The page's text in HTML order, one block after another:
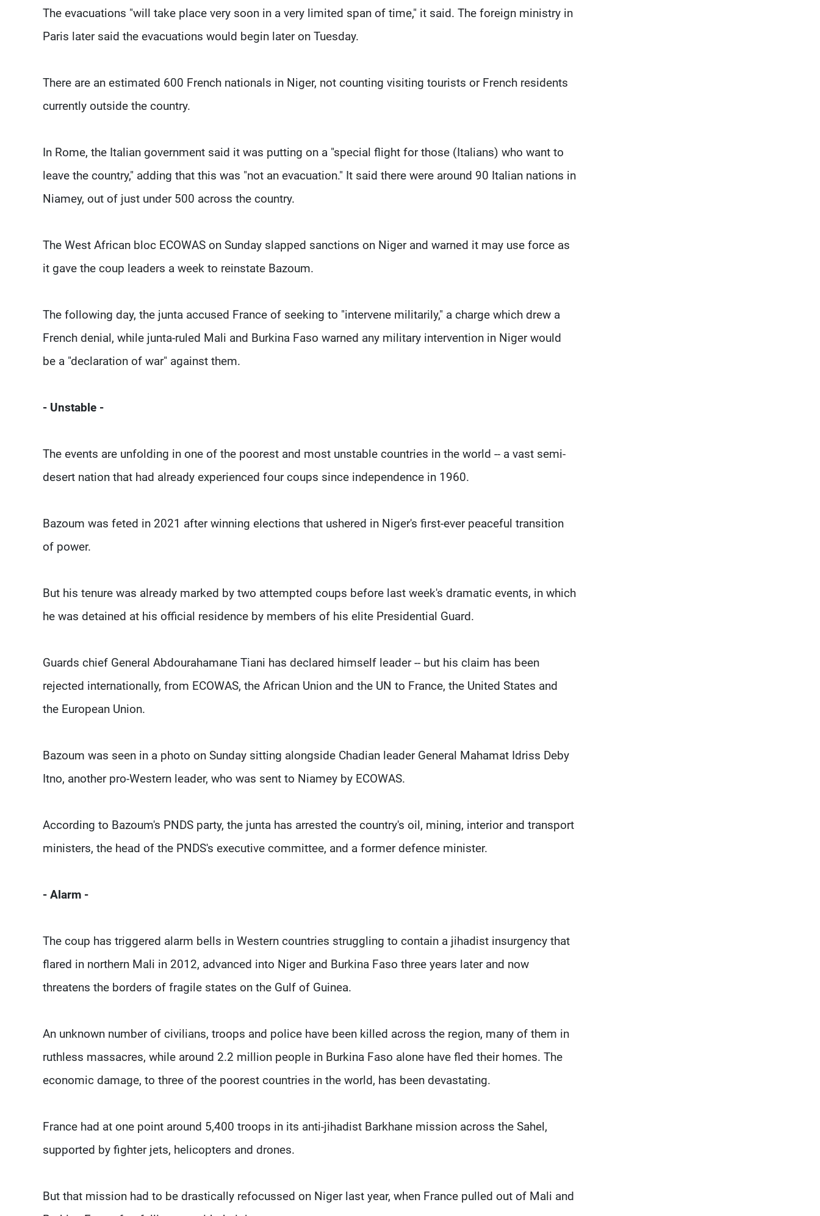
The evacuations "will take place very soon in a very limited span of time," it said. The foreign ministry in
Paris later said the evacuations would begin later on Tuesday.
There are an estimated 600 French nationals in Niger, not counting visiting tourists or French residents
currently outside the country.
In Rome, the Italian government said it was putting on a "special flight for those (Italians) who want to
leave the country," adding that this was "not an evacuation." It said there were around 90 Italian nations in
Niamey, out of just under 500 across the country.
The West African bloc ECOWAS on Sunday slapped sanctions on Niger and warned it may use force as
it gave the coup leaders a week to reinstate Bazoum.
The following day, the junta accused France of seeking to "intervene militarily," a charge which drew a
French denial, while junta-ruled Mali and Burkina Faso warned any military intervention in Niger would
be a "declaration of war" against them.
- Unstable -
The events are unfolding in one of the poorest and most unstable countries in the world -- a vast semi-
desert nation that had already experienced four coups since independence in 1960.
Bazoum was feted in 2021 after winning elections that ushered in Niger's first-ever peaceful transition
of power.
But his tenure was already marked by two attempted coups before last week's dramatic events, in which
he was detained at his official residence by members of his elite Presidential Guard.
Guards chief General Abdourahamane Tiani has declared himself leader -- but his claim has been
rejected internationally, from ECOWAS, the African Union and the UN to France, the United States and
the European Union.
Bazoum was seen in a photo on Sunday sitting alongside Chadian leader General Mahamat Idriss Deby
Itno, another pro-Western leader, who was sent to Niamey by ECOWAS.
According to Bazoum's PNDS party, the junta has arrested the country's oil, mining, interior and transport
ministers, the head of the PNDS's executive committee, and a former defence minister.
- Alarm -
The coup has triggered alarm bells in Western countries struggling to contain a jihadist insurgency that
flared in northern Mali in 2012, advanced into Niger and Burkina Faso three years later and now
threatens the borders of fragile states on the Gulf of Guinea.
An unknown number of civilians, troops and police have been killed across the region, many of them in
ruthless massacres, while around 2.2 million people in Burkina Faso alone have fled their homes. The
economic damage, to three of the poorest countries in the world, has been devastating.
France had at one point around 5,400 troops in its anti-jihadist Barkhane mission across the Sahel,
supported by fighter jets, helicopters and drones.
But that mission had to be drastically refocussed on Niger last year, when France pulled out of Mali and